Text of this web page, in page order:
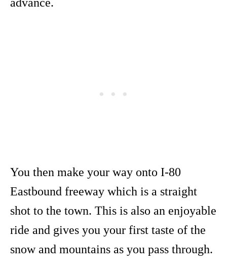
advance.
You then make your way onto I-80
Eastbound freeway which is a straight
shot to the town. This is also an enjoyable
ride and gives you your first taste of the
snow and mountains as you pass through.